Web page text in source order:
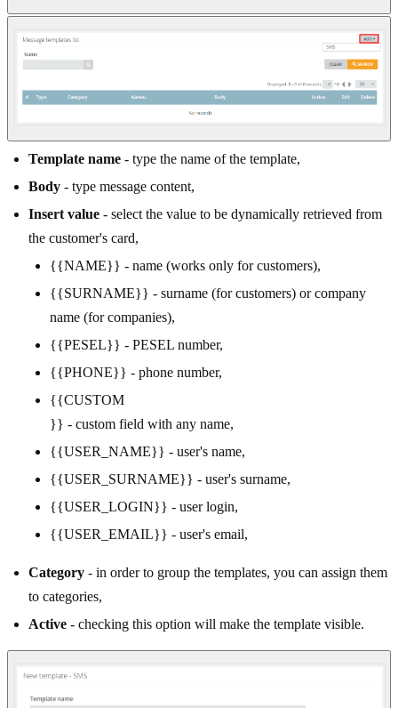
Template name - type the name of the template,
Body - type message content,
Insert value - select the value to be dynamically retrieved from
the customer's card,
{{NAME}} - name (works only for customers),
{{SURNAME}} - surname (for customers) or company
name (for companies),
{{PESEL}} - PESEL number,
{{PHONE}} - phone number,
{{CUSTOM
}} - custom field with any name,
{{USER_NAME}} - user's name,
{{USER_SURNAME}} - user's surname,
{{USER_LOGIN}} - user login,
{{USER_EMAIL}} - user's email,
Category - in order to group the templates, you can assign them
to categories,
Active - checking this option will make the template visible.